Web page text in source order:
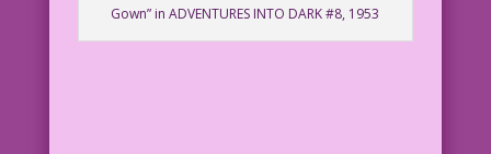
Gown” in ADVENTURES INTO DARK #8, 1953